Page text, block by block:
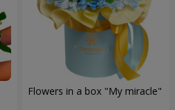
Flowers in a box "My miracle"